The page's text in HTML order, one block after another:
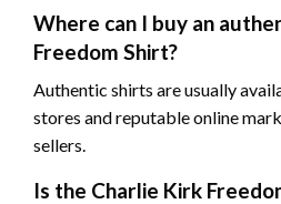
Where can I buy an
Freedom Shirt?
Authentic shirts are usually
stores and reputable online
sellers.
Is the Charlie Kirk